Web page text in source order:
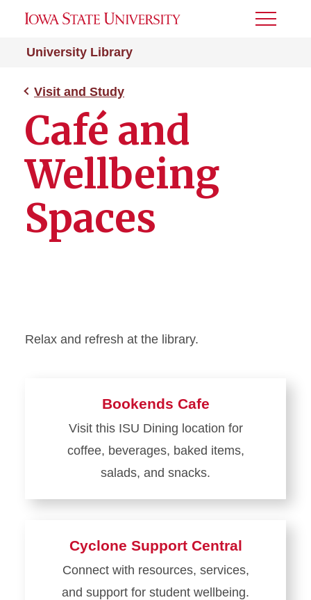
University Library
Toggle
Visit and Study
Café and
Wellbeing
Spaces
Relax and refresh at the library.
Bookends Cafe
Visit this ISU Dining location for
coffee, beverages, baked items,
salads, and snacks.
Learn
Bookends
Cafe
Cyclone Support Central
Connect with resources, services,
and support for student wellbeing.